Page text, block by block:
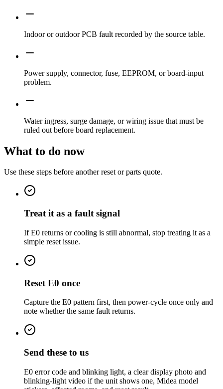
Indoor or outdoor PCB fault recorded by the source table.
Power supply, connector, fuse, EEPROM, or board-input
problem.
Water ingress, surge damage, or wiring issue that must be
ruled out before board replacement.
What to do now
Use these steps before another reset or parts quote.
Treat it as a fault signal
If E0 returns or cooling is still abnormal, stop treating it as a
simple reset issue.
Reset E0 once
Capture the E0 pattern first, then power-cycle once only and
note whether the same fault returns.
Send these to us
E0 error code and blinking light, a clear display photo and
blinking-light video if the unit shows one, Midea model